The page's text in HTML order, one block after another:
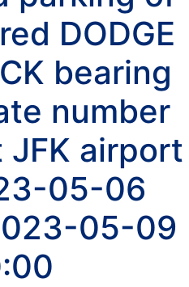
DODGE
bearing
number
JFK airport
05-06
05-09